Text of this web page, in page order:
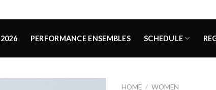
PERFORMANCE ENSEMBLES SCHEDULE
HOME / WOMEN